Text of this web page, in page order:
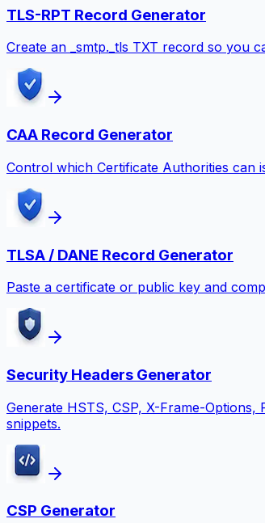
TLS-RPT Record Generator
Create an _smtp._tls TXT record so you
CAA Record Generator
Control which Certificate Authorities can
TLSA / DANE Record Generator
Paste a certificate or public key and
Security Headers Generator
Generate HSTS, CSP, X-Frame-
snippets.
CSP Generator